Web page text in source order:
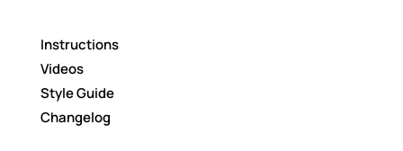
Instructions
Videos
Style Guide
Changelog